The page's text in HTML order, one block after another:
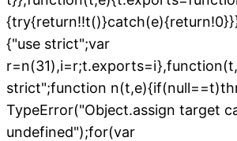
{"use strict";var
strict";function
TypeError("Object.assign target
undefined");for(var